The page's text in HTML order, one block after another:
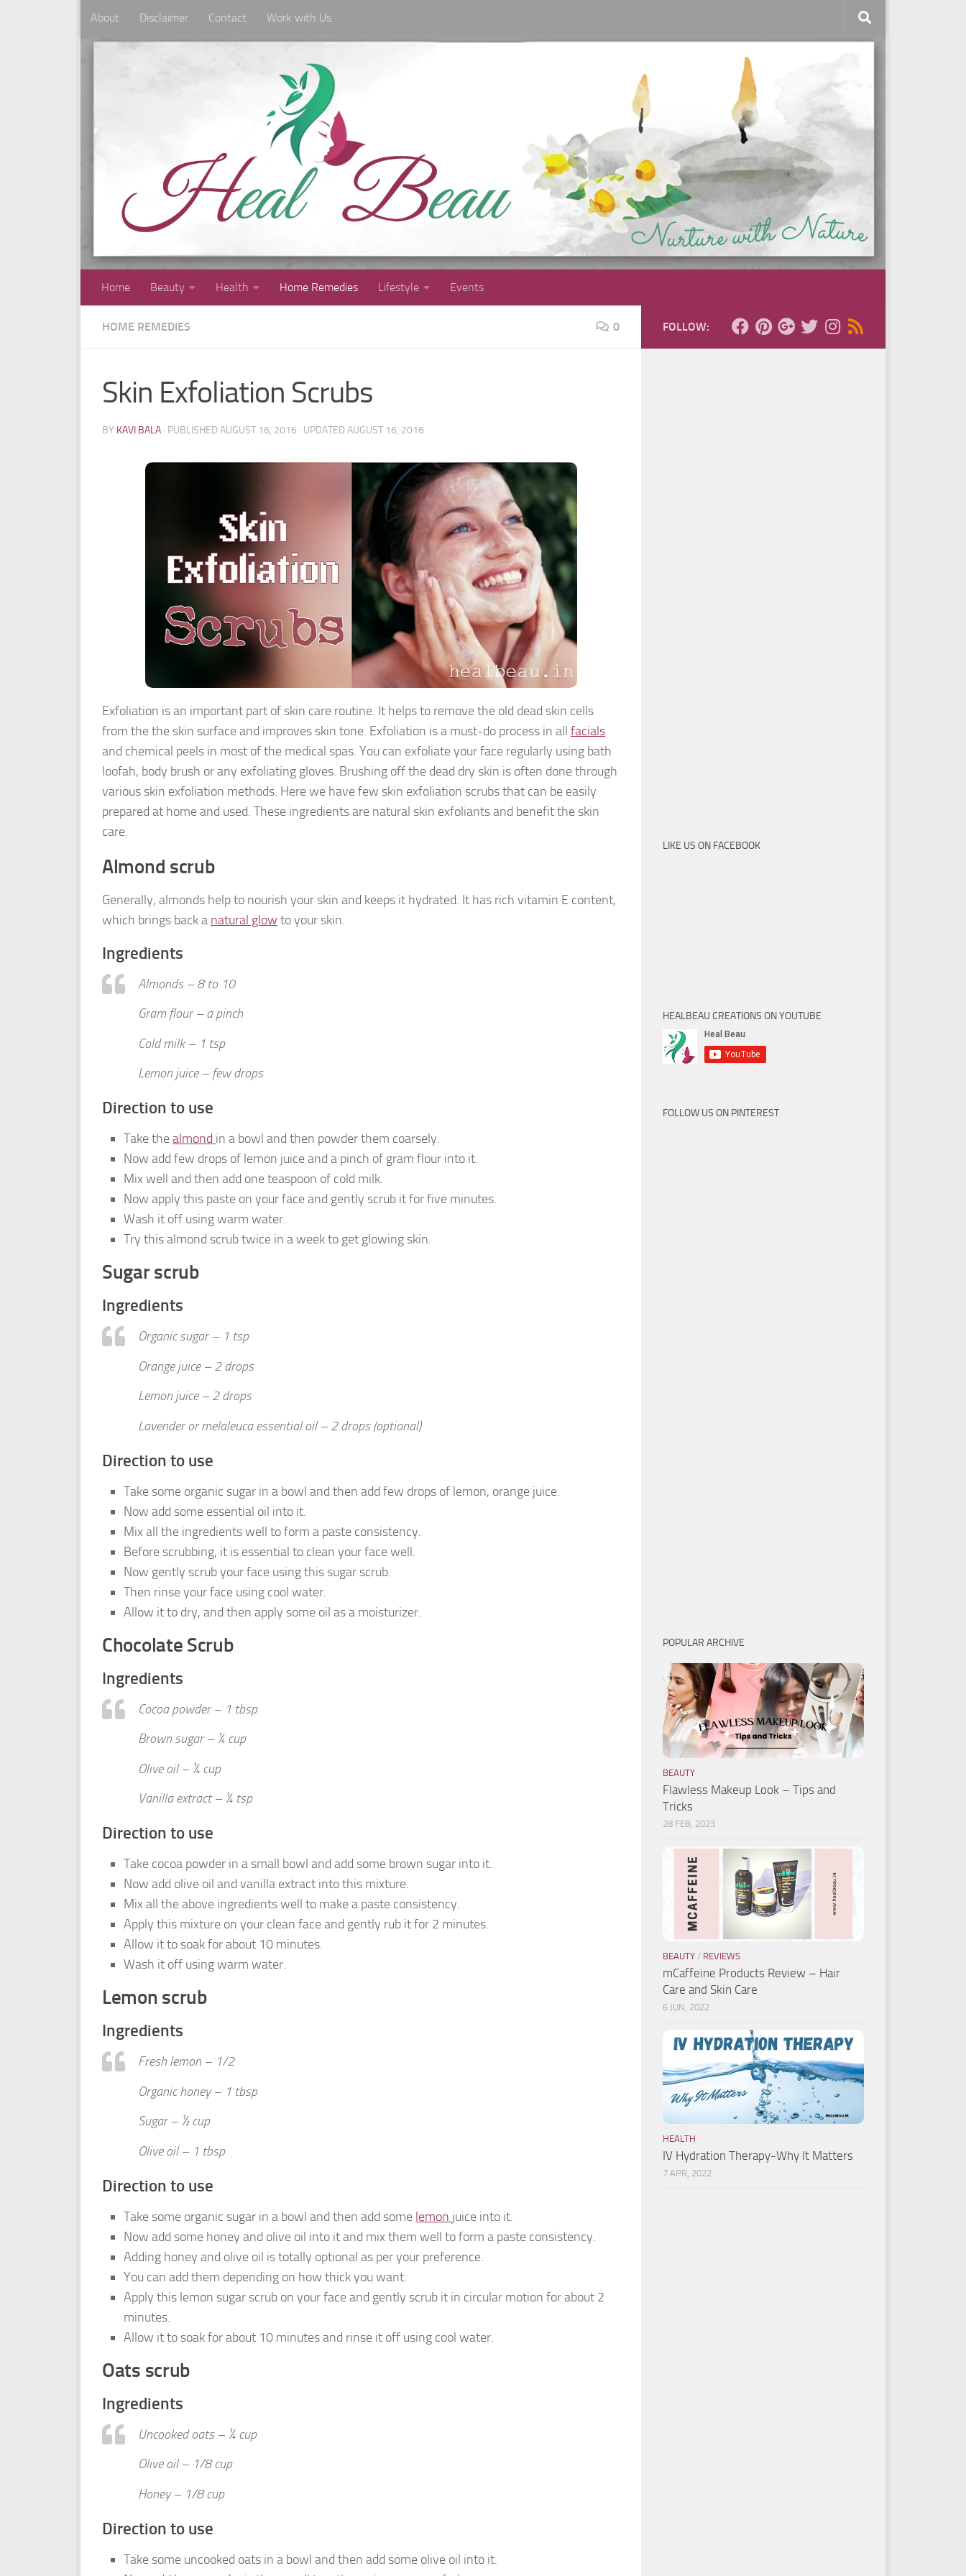
Skip to content
About Disclaimer Contact Work with Us
Home Beauty Health Home Remedies Lifestyle Events
HOME REMEDIES 0
Skin Exfoliation Scrubs
BY KAVI BALA · PUBLISHED AUGUST 16, 2016 · UPDATED AUGUST 16, 2016
Exfoliation is an important part of skin care routine. It helps to remove the old dead skin cells
from the the skin surface and improves skin tone. Exfoliation is a must-do process in all facials
and chemical peels in most of the medical spas. You can exfoliate your face regularly using bath
loofah, body brush or any exfoliating gloves. Brushing off the dead dry skin is often done through
various skin exfoliation methods. Here we have few skin exfoliation scrubs that can be easily
prepared at home and used. These ingredients are natural skin exfoliants and benefit the skin
care.
Almond scrub
Generally, almonds help to nourish your skin and keeps it hydrated. It has rich vitamin E content,
which brings back a natural glow to your skin.
Ingredients
Almonds – 8 to 10
Gram flour – a pinch
Cold milk – 1 tsp
Lemon juice – few drops
Direction to use
Take thealmond in a bowl and then powder them coarsely.
Now add few drops of lemon juice and a pinch of gram flour into it.
Mix well and then add one teaspoon of cold milk.
Now apply this paste on your face and gently scrub it for five minutes.
Wash it off using warm water.
Try this almond scrub twice in a week to get glowing skin.
Sugar scrub
Ingredients
Organic sugar – 1 tsp
Orange juice – 2 drops
Lemon juice – 2 drops
Lavender or melaleuca essential oil – 2 drops (optional)
Direction to use
Take some organic sugar in a bowl and then add few drops of lemon, orange juice.
Now add some essential oil into it.
Mix all the ingredients well to form a paste consistency.
Before scrubbing, it is essential to clean your face well.
Now gently scrub your face using this sugar scrub.
Then rinse your face using cool water.
Allow it to dry, and then apply some oil as a moisturizer.
Chocolate Scrub
Ingredients
Cocoa powder – 1 tbsp
Brown sugar – ¼ cup
Olive oil – ¼ cup
Vanilla extract – ¼ tsp
Direction to use
Take cocoa powder in a small bowl and add some brown sugar into it.
Now add olive oil and vanilla extract into this mixture.
Mix all the above ingredients well to make a paste consistency.
Apply this mixture on your clean face and gently rub it for 2 minutes.
Allow it to soak for about 10 minutes.
Wash it off using warm water.
Lemon scrub
Ingredients
Fresh lemon – 1/2
Organic honey – 1 tbsp
Sugar – ½ cup
Olive oil – 1 tbsp
Direction to use
Take some organic sugar in a bowl and then add some lemon juice into it.
Now add some honey and olive oil into it and mix them well to form a paste consistency.
Adding honey and olive oil is totally optional as per your preference.
You can add them depending on how thick you want.
Apply this lemon sugar scrub on your face and gently scrub it in circular motion for about 2
minutes.
Allow it to soak for about 10 minutes and rinse it off using cool water.
Oats scrub
Ingredients
Uncooked oats – ¼ cup
Olive oil – 1/8 cup
Honey – 1/8 cup
Direction to use
Take some uncooked oats in a bowl and then add some olive oil into it.
FOLLOW:
LIKE US ON FACEBOOK
HEALBEAU CREATIONS ON YOUTUBE
FOLLOW US ON PINTEREST
POPULAR ARCHIVE
BEAUTY
Flawless Makeup Look – Tips and
Tricks
28 FEB, 2023
BEAUTY / REVIEWS
mCaffeine Products Review – Hair
Care and Skin Care
6 JUN, 2022
HEALTH
IV Hydration Therapy-Why It Matters
7 APR, 2022